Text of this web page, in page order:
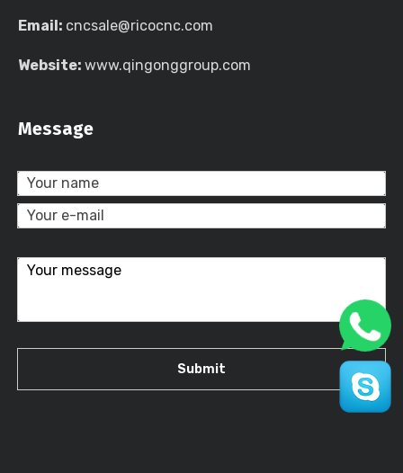
Email: cncsale@ricocnc.com
Website: www.qingonggroup.com
Message